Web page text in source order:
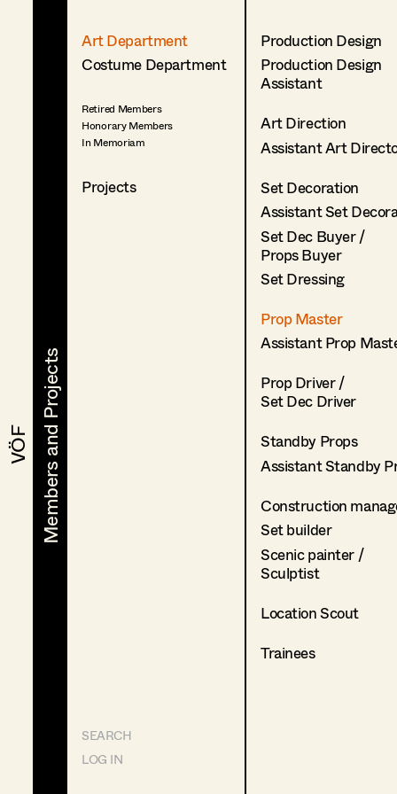
VÖF
VÖF Members and Projects
Members and Projects
Art Department
Costume Department
Retired Members
Honorary Members
In Memoriam
Projects
SEARCH
LOG IN
Production Design
Production Design
Assistant
Art Direction
Assistant Art
Set Decoration
Assistant Set
Set Dec Buyer /
Props Buyer
Set Dressing
Prop Master
Assistant Prop
Prop Driver /
Set Dec Driver
Standby Props
Assistant Standby
Construction
Set builder
Scenic painter /
Sculptist
Location Scout
Trainees